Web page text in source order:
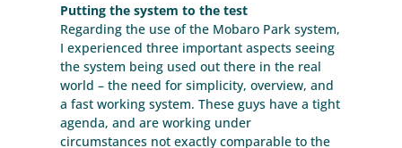
Putting the system to the test
Regarding the use of the Mobaro Park system,
I experienced three important aspects seeing
the system being used out there in the real
world – the need for simplicity, overview, and
a fast working system. These guys have a tight
agenda, and are working under
circumstances not exactly comparable to the